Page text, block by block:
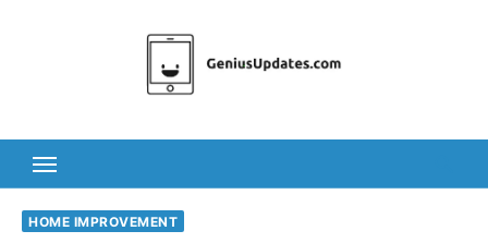
HOME IMPROVEMENT